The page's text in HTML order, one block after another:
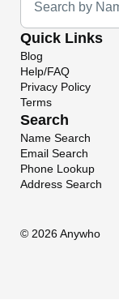
Quick Links
Blog
Help/FAQ
Privacy Policy
Terms
Search
Name Search
Email Search
Phone Lookup
Address Search
© 2026 Anywho